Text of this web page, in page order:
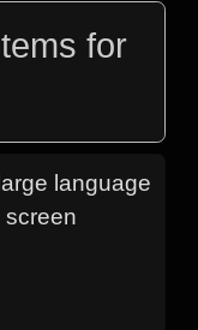
for
language
screen